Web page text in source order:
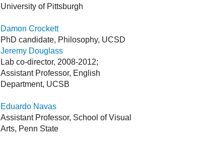
University of Pittsburgh
Damon Crockett
PhD candidate, Philosophy, UCSD
Jeremy Douglass
Lab co-director, 2008-2012;
Assistant Professor, English
Department, UCSB
Eduardo Navas
Assistant Professor, School of Visual
Arts, Penn State